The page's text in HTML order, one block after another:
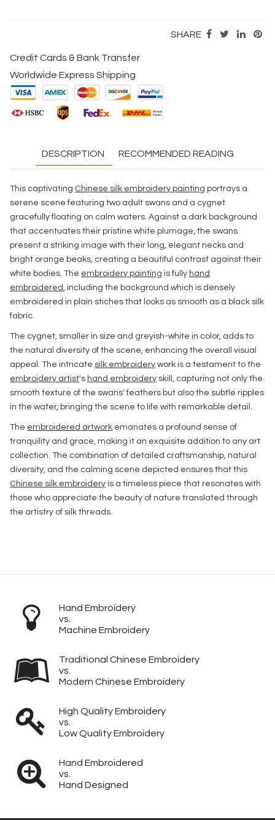
SHARE
Credit Cards & Bank Transfer
Worldwide Express Shipping
DESCRIPTION RECOMMENDED READING
This captivating Chinese silk embroidery painting portrays a
serene scene featuring two adult swans and a cygnet
gracefully floating on calm waters. Against a dark background
that accentuates their pristine white plumage, the swans
present a striking image with their long, elegant necks and
bright orange beaks, creating a beautiful contrast against their
white bodies. The embroidery painting is fully hand
embroidered, including the background which is densely
embroidered in plain stiches that looks as smooth as a black silk
fabric.
The cygnet, smaller in size and greyish-white in color, adds to
the natural diversity of the scene, enhancing the overall visual
appeal. The intricate silk embroidery work is a testament to the
embroidery artist's hand embroidery skill, capturing not only the
smooth texture of the swans' feathers but also the subtle ripples
in the water, bringing the scene to life with remarkable detail.
The embroidered artwork emanates a profound sense of
tranquility and grace, making it an exquisite addition to any art
collection. The combination of detailed craftsmanship, natural
diversity, and the calming scene depicted ensures that this
Chinese silk embroidery is a timeless piece that resonates with
those who appreciate the beauty of nature translated through
the artistry of silk threads.
Hand Embroidery
vs.
Machine Embroidery
Traditional Chinese Embroidery
vs.
Modern Chinese Embroidery
High Quality Embroidery
vs.
Low Quality Embroidery
Hand Embroidered
vs.
Hand Designed